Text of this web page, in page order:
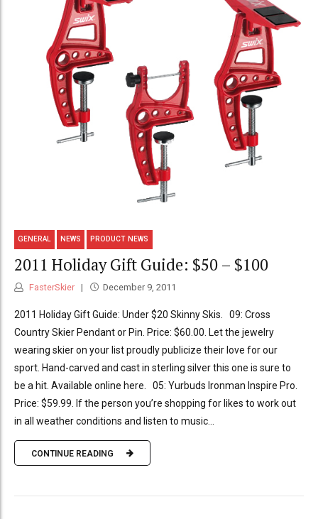
GENERAL NEWS PRODUCT NEWS
2011 Holiday Gift Guide: $50 – $100
FasterSkier December 9, 2011
2011 Holiday Gift Guide: Under $20 Skinny Skis. 09: Cross
Country Skier Pendant or Pin. Price: $60.00. Let the jewelry
wearing skier on your list proudly publicize their love for our
sport. Hand-carved and cast in sterling silver this one is sure to
be a hit. Available online here. 05: Yurbuds Ironman Inspire Pro.
Price: $59.99. If the person you’re shopping for likes to work out
in all weather conditions and listen to music...
CONTINUE READING